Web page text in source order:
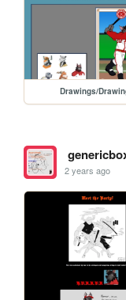
Drawings/
2 years ago